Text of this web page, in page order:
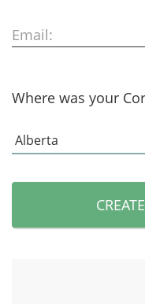
Email:
Where was your